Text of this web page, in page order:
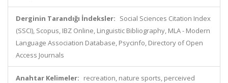
Derginin Tarandığı İndeksler: Social Sciences Citation Index
(SSCI), Scopus, IBZ Online, Linguistic Bibliography, MLA - Modern
Language Association Database, Psycinfo, Directory of Open
Access Journals
Anahtar Kelimeler: recreation, nature sports, perceived